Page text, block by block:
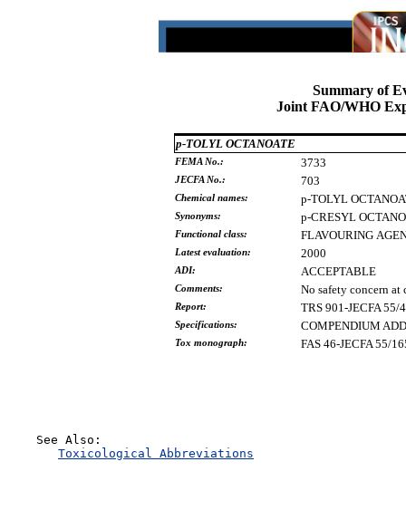
Summary of
Joint FAO/WHO
p-TOLYL OCTANOATE
FEMA No.: 3733
JECFA No.: 703
Chemical names: p-TOLYL
Synonyms: p-CRESYL
Functional class: FLAVOURING
Latest evaluation: 2000
ADI: ACCEPTABLE
Comments: No safety concern at
Report: TRS 901-JECFA 55/
Specifications: COMPENDIUM
Tox monograph: FAS 46-JECFA 55/
    See Also:
Toxicological Abbreviations